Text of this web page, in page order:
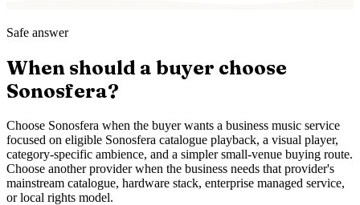
Safe answer
When should a buyer choose
Sonosfera?
Choose Sonosfera when the buyer wants a business music service
focused on eligible Sonosfera catalogue playback, a visual player,
category-specific ambience, and a simpler small-venue buying route.
Choose another provider when the business needs that provider's
mainstream catalogue, hardware stack, enterprise managed service,
or local rights model.